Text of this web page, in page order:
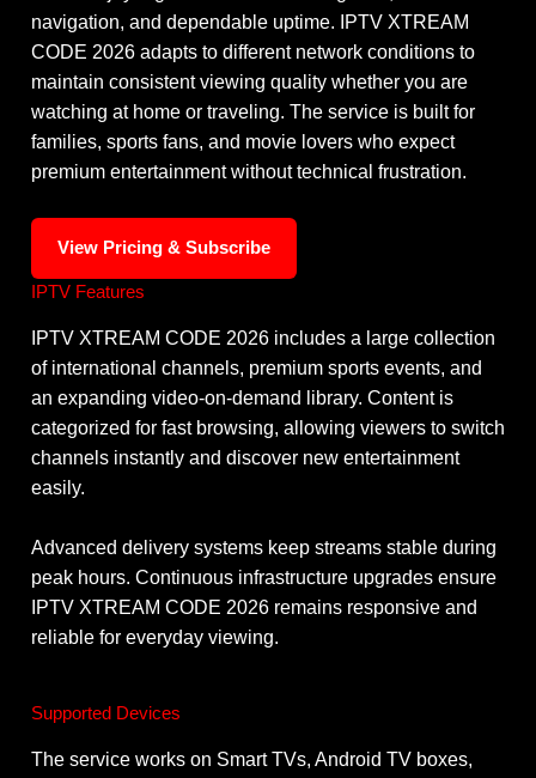
navigation, and dependable uptime. IPTV XTREAM
CODE 2026 adapts to different network conditions to
maintain consistent viewing quality whether you are
watching at home or traveling. The service is built for
families, sports fans, and movie lovers who expect
premium entertainment without technical frustration.
View Pricing & Subscribe
IPTV Features
IPTV XTREAM CODE 2026 includes a large collection
of international channels, premium sports events, and
an expanding video-on-demand library. Content is
categorized for fast browsing, allowing viewers to switch
channels instantly and discover new entertainment
easily.
Advanced delivery systems keep streams stable during
peak hours. Continuous infrastructure upgrades ensure
IPTV XTREAM CODE 2026 remains responsive and
reliable for everyday viewing.
Supported Devices
The service works on Smart TVs, Android TV boxes,